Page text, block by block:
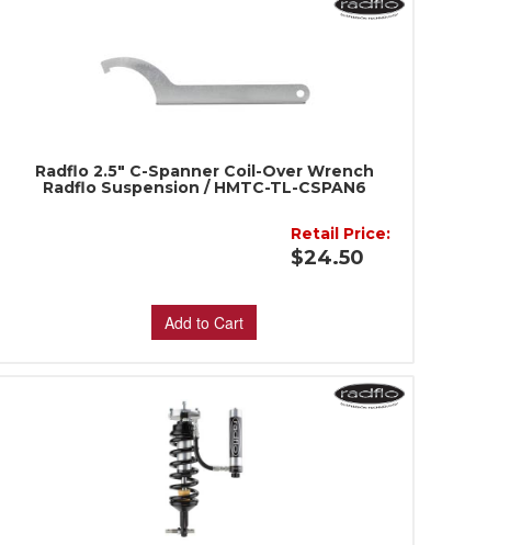
Radflo 2.5" C-Spanner Coil-Over Wrench
Radflo Suspension / HMTC-TL-CSPAN6
Retail Price:
$24.50
Add to Cart